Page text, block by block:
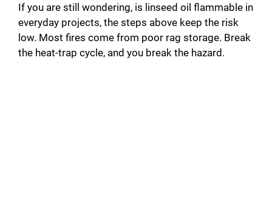
If you are still wondering, is linseed oil flammable in
everyday projects, the steps above keep the risk
low. Most fires come from poor rag storage. Break
the heat-trap cycle, and you break the hazard.